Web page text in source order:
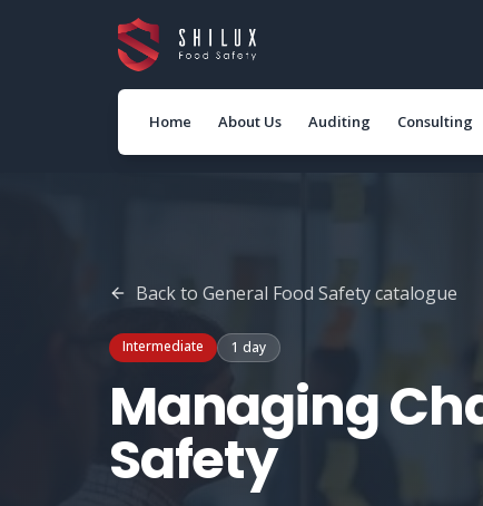
Home About Us Auditing Consulting
Back to General Food Safetycatalogue
Intermediate 1 day
Managing
Safety